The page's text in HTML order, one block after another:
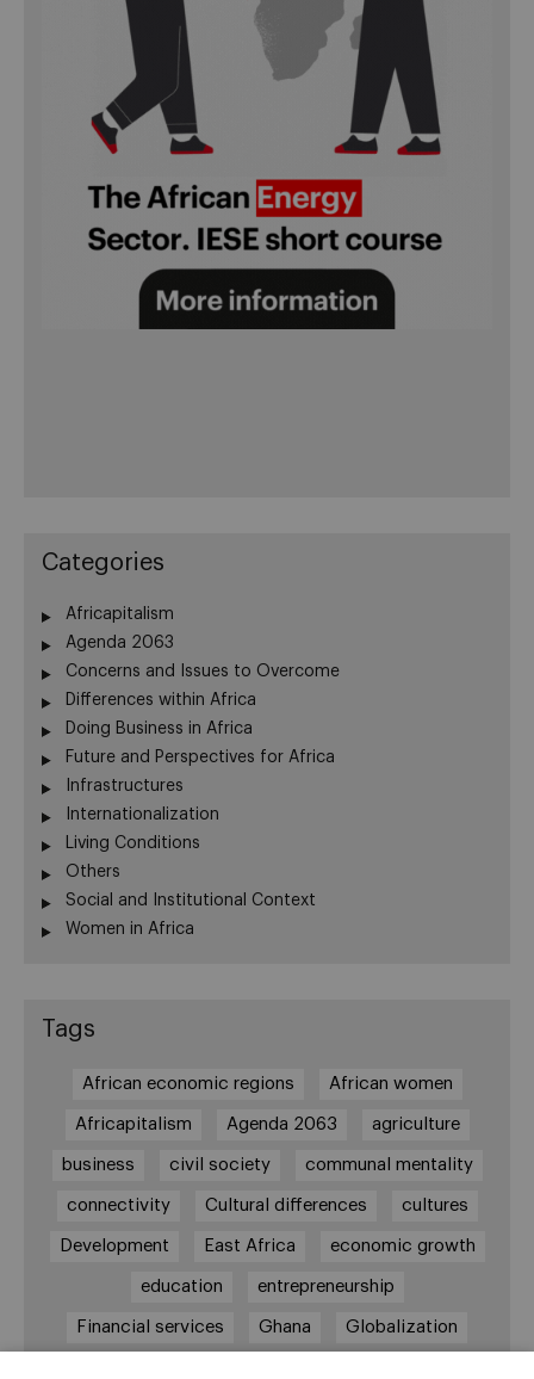
Categories
Africapitalism
Agenda 2063
Concerns and Issues to Overcome
Differences within Africa
Doing Business in Africa
Future and Perspectives for Africa
Infrastructures
Internationalization
Living Conditions
Others
Social and Institutional Context
Women in Africa
Tags
African economic regions African women
Africapitalism Agenda 2063 agriculture
business civil society communal mentality
connectivity Cultural differences cultures
Development East Africa economic growth
education entrepreneurship
Financial services Ghana Globalization